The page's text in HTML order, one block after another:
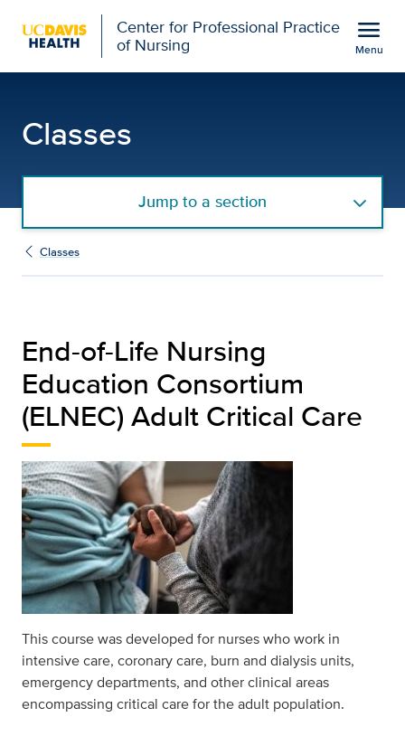
Center for Professional Practice
of Nursing
menu
Menu
Classes
Jump to a section
Classes
End-of-Life Nursing
Education Consortium
(ELNEC) Adult Critical Care
This course was developed for nurses who work in
intensive care, coronary care, burn and dialysis units,
emergency departments, and other clinical areas
encompassing critical care for the adult population.